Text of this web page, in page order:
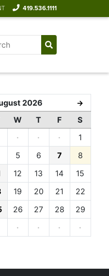
419.536.1111
2026 →
W T F
S
· · ·
1
5 6 7
8
12 13 14
15
19 20 21
22
26 27 28
29
· · · ·